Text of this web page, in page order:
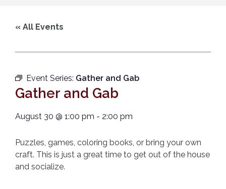
« All Events
Event Series: Gather and Gab
Gather and Gab
August 30 @ 1:00 pm - 2:00 pm
Puzzles, games, coloring books, or bring your own
craft. This is just a great time to get out of the house
and socialize.